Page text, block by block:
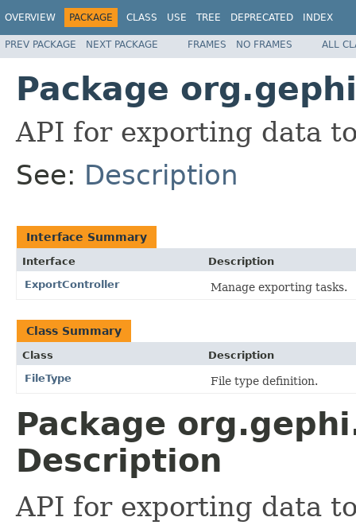
OVERVIEW PACKAGE CLASS USE TREE DEPRECATED INDEX
PREV PACKAGE NEXT PACKAGE FRAMES NO FRAMES ALL
Package
API for exporting data
See: Description
Interface Summary
Interface
Description
ExportController
Manage exporting tasks.
Class Summary
Class
Description
FileType
File type definition.
Package
Description
API for exporting data